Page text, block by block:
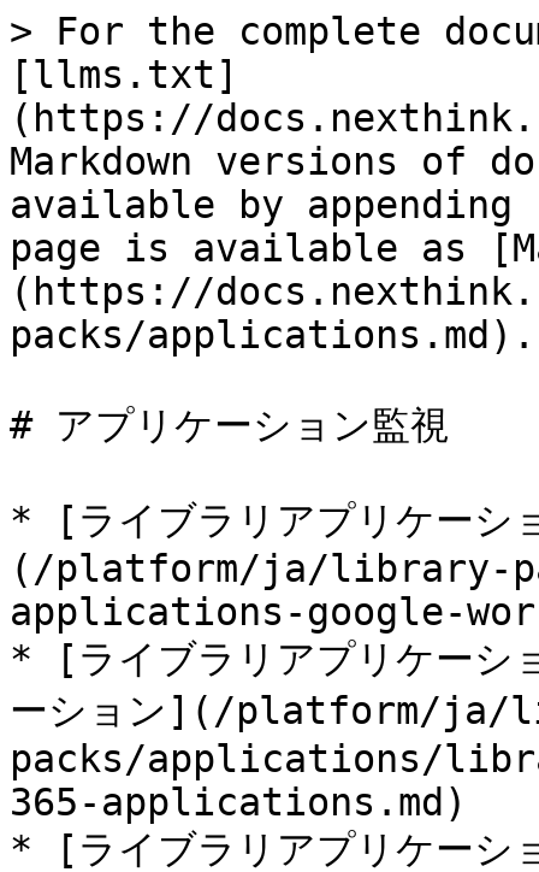
> For the complete
[llms.txt]
(https://
Markdown versions of
available by
page is available as
(https://
packs/applications.md).
# アプリケーション監視
* [ライブラリアプリケー
(/platform/ja/library-
applications-google-
* [ライブラリアプリケー
ーション](/platform/
packs/applications/
365-applications.md)
* [ライブラリアプリケー